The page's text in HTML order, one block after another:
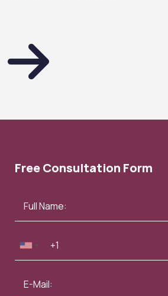
Free Consultation Form